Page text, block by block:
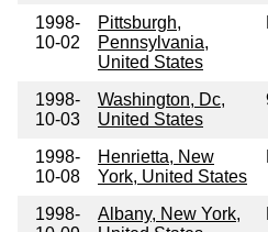
1998-
10-02
Pittsburgh,
Pennsylvania,
United States
1998-
10-03
Washington, Dc,
United States
1998-
10-08
Henrietta, New
York, United States
1998-
Albany, New York,